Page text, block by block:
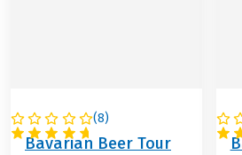
(8)
GERMANY
Bavarian Beer Tour